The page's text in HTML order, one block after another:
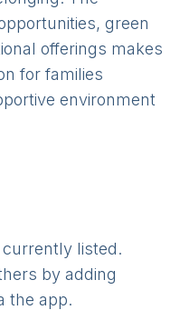
green
offerings makes
for families
environment
currently listed.
by adding
the app.